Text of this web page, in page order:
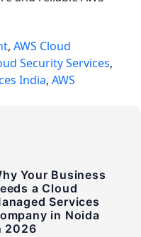
, AWS Cloud
Security Services,
India, AWS
Your Business
a Cloud
Services
in Noida
2026